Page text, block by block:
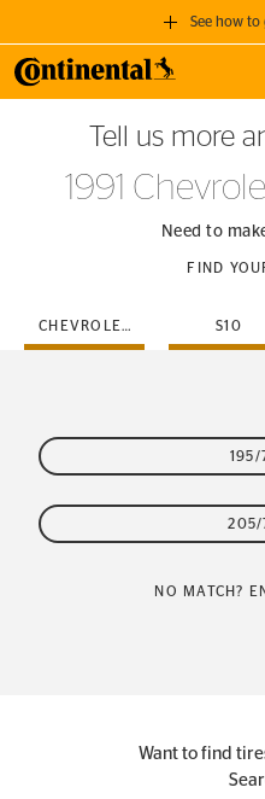
See how to
GET A
when you purchase a set
SEE
Tell us more
1991
Need to
FIND
CHEVROLET S10
195/
205/
NO MATCH?
Want to find